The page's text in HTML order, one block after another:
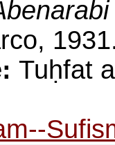
Tuḥfat